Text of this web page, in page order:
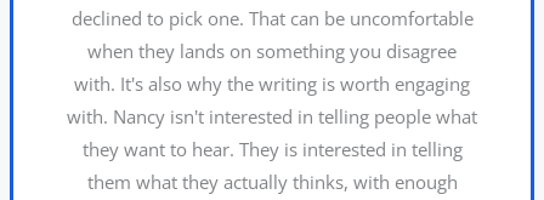
declined to pick one. That can be uncomfortable
when they lands on something you disagree
with. It's also why the writing is worth engaging
with. Nancy isn't interested in telling people what
they want to hear. They is interested in telling
them what they actually thinks, with enough